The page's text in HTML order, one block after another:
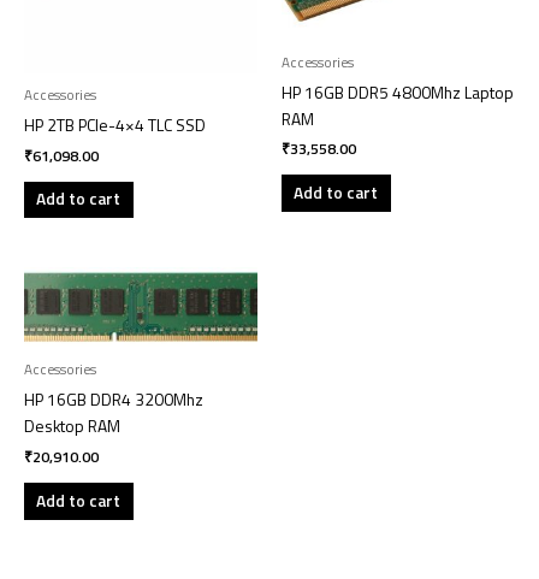
Accessories
HP 2TB PCIe-4×4 TLC SSD
₹61,098.00
Add to cart
Accessories
HP 16GB DDR5 4800Mhz Laptop
RAM
₹33,558.00
Add to cart
Accessories
HP 16GB DDR4 3200Mhz
Desktop RAM
₹20,910.00
Add to cart